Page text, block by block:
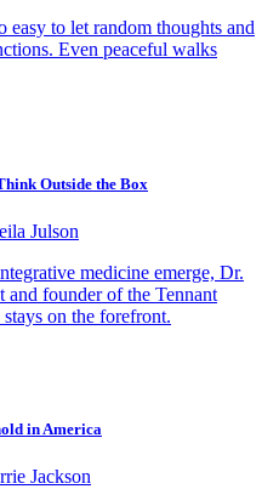
easy to let random thoughts and
Even peaceful walks
Outside the Box
Julson
medicine emerge, Dr.
and founder of the Tennant
on the forefront.
in America
Jackson